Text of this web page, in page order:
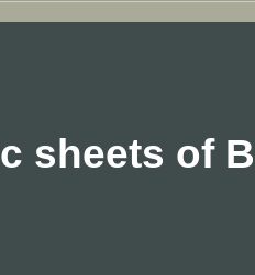
sheets of